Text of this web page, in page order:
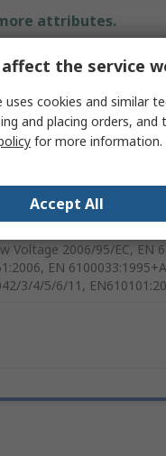
attributes.
Supply
Series Multi-Range
Voltage 2006/95/EC, EN
EN
3/4/5/6/11,
the service
uses cookies and similar
and placing orders,
for more information.
Accept All